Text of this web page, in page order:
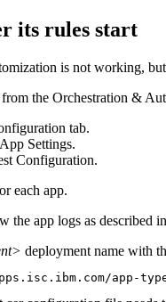
its rules start
is not working,
the Orchestration &
tab.
Settings.
Configuration.
each app.
the app logs as described in
deployment name with
app-